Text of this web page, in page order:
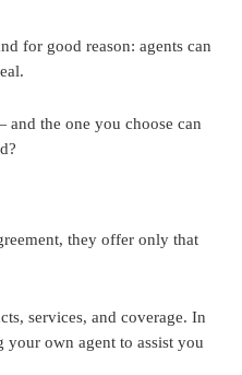
for good reason: agents can
the one you choose can
they offer only that
services, and coverage. In
own agent to assist you